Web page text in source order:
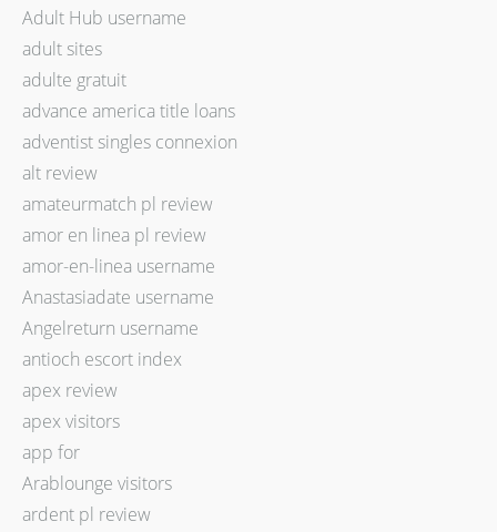
Adult Hub username
adult sites
adulte gratuit
advance america title loans
adventist singles connexion
alt review
amateurmatch pl review
amor en linea pl review
amor-en-linea username
Anastasiadate username
Angelreturn username
antioch escort index
apex review
apex visitors
app for
Arablounge visitors
ardent pl review